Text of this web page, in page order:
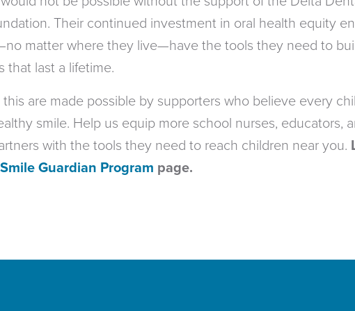
Their continued investment in oral health equity
matter where they live—have the tools they need to
that last a lifetime.
this are made possible by supporters who believe every
smile. Help us equip more school nurses, educators,
with the tools they need to reach children near you.
Smile Guardian Program page.